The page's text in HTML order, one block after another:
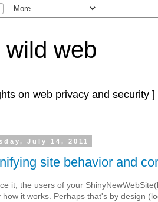
wild web
on web privacy and security ]
July 14, 2011
site behavior and
it, the users of your
how it works. Perhaps that's by design